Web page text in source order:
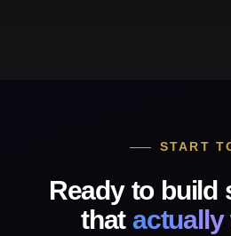
START
Ready to build
that